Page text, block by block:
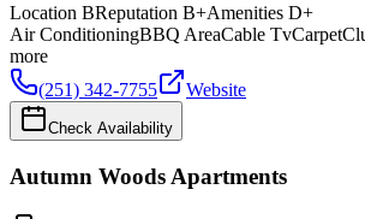
Location BReputation B+Amenities D+
Air ConditioningBBQ AreaCable TvCarpet
more
(251) 342-7755
Website
Check Availability
Autumn Woods Apartments